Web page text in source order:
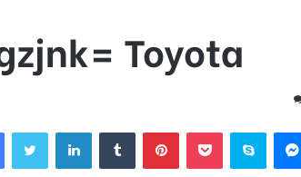
Toyota
FacebookTwitter LinkedInTumblr PinterestPocket Skype